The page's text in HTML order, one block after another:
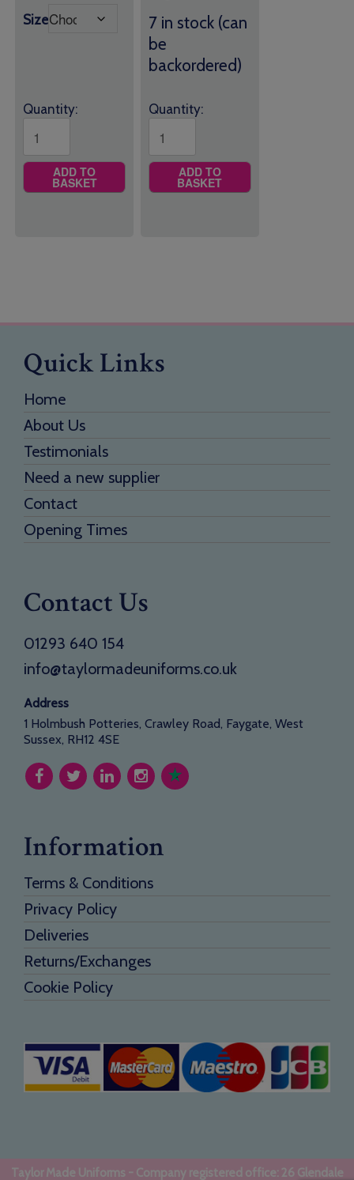
£19.00
Size
Quantity:
ADD TO
BASKET
7 in stock (can
be
backordered)
Quantity:
ADD TO
BASKET
Quick Links
Home
About Us
Testimonials
Need a new supplier
Contact
Opening Times
Contact Us
01293 640 154
info@taylormadeuniforms.co.uk
Address
1 Holmbush Potteries, Crawley Road, Faygate, West
Sussex, RH12 4SE
Information
Terms & Conditions
Privacy Policy
Deliveries
Returns/Exchanges
Cookie Policy
Taylor Made Uniforms - Company registered office: 26 Glendale